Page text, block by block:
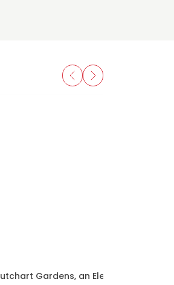
Gardens, an Elevated